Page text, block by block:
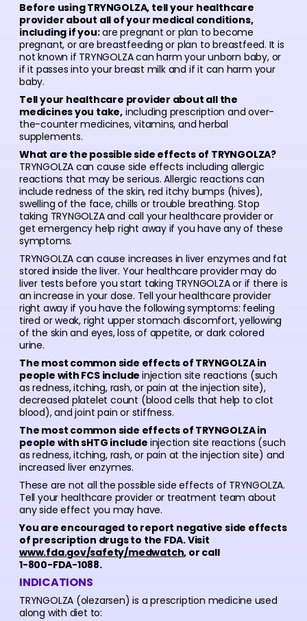
Before using TRYNGOLZA, tell your healthcare
provider about all of your medical conditions,
including if you:are pregnant or plan to become
pregnant, or are breastfeeding or plan to breastfeed. It is
not known if TRYNGOLZA can harm your unborn baby, or
if it passes into your breast milk and if it can harm your
baby.
Tell your healthcare provider about all the
medicines you take, including prescription and over-
the-counter medicines, vitamins, and herbal
supplements.
What are the possible side effects of TRYNGOLZA?
TRYNGOLZA can cause side effects including allergic
reactions that may be serious. Allergic reactions can
include redness of the skin, red itchy bumps (hives),
swelling of the face, chills or trouble breathing. Stop
taking TRYNGOLZA and call your healthcare provider or
get emergency help right away if you have any of these
symptoms.
TRYNGOLZA can cause increases in liver enzymes and fat
stored inside the liver. Your healthcare provider may do
liver tests before you start taking TRYNGOLZA or if there is
an increase in your dose. Tell your healthcare provider
right away if you have the following symptoms: feeling
tired or weak, right upper stomach discomfort, yellowing
of the skin and eyes, loss of appetite, or dark colored
urine.
The most common side effects of TRYNGOLZA in
people with FCS include injection site reactions (such
as redness, itching, rash, or pain at the injection site),
decreased platelet count (blood cells that help to clot
blood), and joint pain or stiffness.
The most common side effects of TRYNGOLZA in
people with sHTG include injection site reactions (such
as redness, itching, rash, or pain at the injection site) and
increased liver enzymes.
These are not all the possible side effects of TRYNGOLZA.
Tell your healthcare provider or treatment team about
any side effect you may have.
You are encouraged to report negative side effects
of prescription drugs to the FDA. Visit
www.fda.gov/safety/medwatch, or call
1-800-FDA-1088.
INDICATIONS
TRYNGOLZA (olezarsen) is a prescription medicine used
along with diet to: